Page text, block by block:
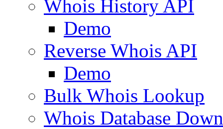
Whois History API
Demo
Reverse Whois API
Demo
Bulk Whois Lookup
Whois Database